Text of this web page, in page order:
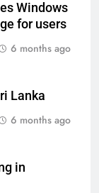
Windows
for users
6 months ago
Lanka
6 months ago
in